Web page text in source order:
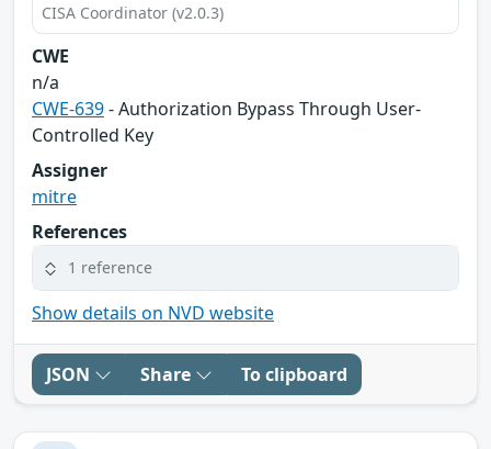
CISA Coordinator (v2.0.3)
CWE
n/a
CWE-639- Authorization Bypass Through User-
Controlled Key
Assigner
mitre
References
1 reference
Show details on NVD website
JSON Share To clipboard